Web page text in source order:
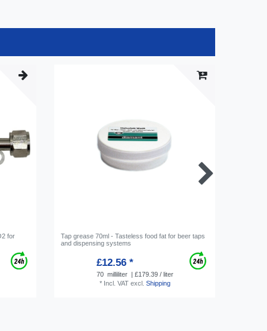
for
Tap grease 70ml - Tasteless food fat for beer taps
and dispensing systems
£12.56 *
70 milliliter
| £179.39 / liter
* Incl. VATexcl. Shipping